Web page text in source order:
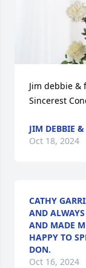
Jim debbie &
Sincerest
JIM DEBBIE
Oct 18, 2024
CATHY
AND
AND MADE
HAPPY TO
DON.
Oct 16, 2024